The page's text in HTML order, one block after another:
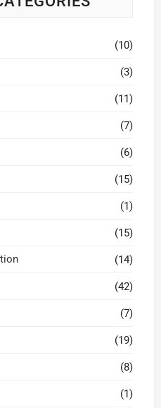
chosen
the
page
(10)
(3)
(11)
(7)
(6)
(15)
(1)
(15)
(14)
(42)
(7)
(19)
(8)
(1)